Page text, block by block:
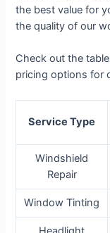
the best value for
the quality of our
Check out the
pricing options for
Service Type
Windshield
Repair
Window Tinting